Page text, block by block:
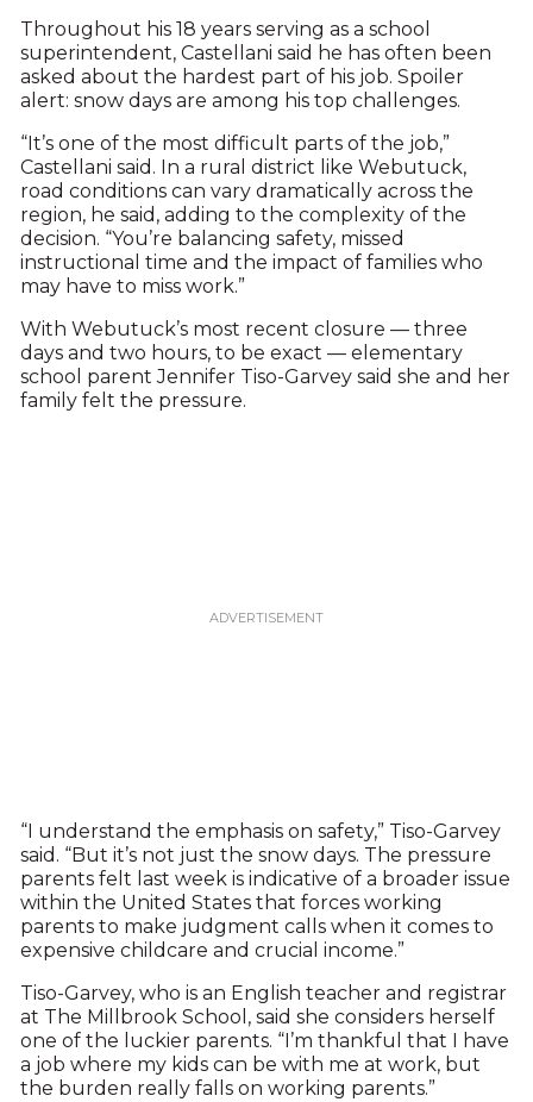
Throughout his 18 years serving as a school
superintendent, Castellani said he has often been
asked about the hardest part of his job. Spoiler
alert: snow days are among his top challenges.
“It’s one of the most difficult parts of the job,”
Castellani said. In a rural district like Webutuck,
road conditions can vary dramatically across the
region, he said, adding to the complexity of the
decision. “You’re balancing safety, missed
instructional time and the impact of families who
may have to miss work.”
With Webutuck’s most recent closure — three
days and two hours, to be exact — elementary
school parent Jennifer Tiso-Garvey said she and her
family felt the pressure.
“I understand the emphasis on safety,” Tiso-Garvey
said. “But it’s not just the snow days. The pressure
parents felt last week is indicative of a broader issue
within the United States that forces working
parents to make judgment calls when it comes to
expensive childcare and crucial income.”
Tiso-Garvey, who is an English teacher and registrar
at The Millbrook School, said she considers herself
one of the luckier parents. “I’m thankful that I have
a job where my kids can be with me at work, but
the burden really falls on working parents.”